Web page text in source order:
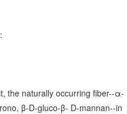
the naturally occurring fiber--α-
β-D-gluco-β- D-mannan--in